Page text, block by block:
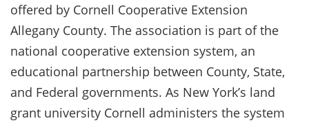
offered by Cornell Cooperative Extension
Allegany County. The association is part of the
national cooperative extension system, an
educational partnership between County, State,
and Federal governments. As New York’s land
grant university Cornell administers the system